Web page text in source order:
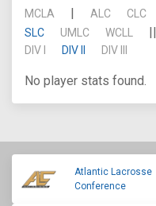
MCLA | ALC CLC
SLC
UMLC WCLL ||
DIV I DIV II DIV III
No player stats found.
Atlantic Lacrosse
Conference